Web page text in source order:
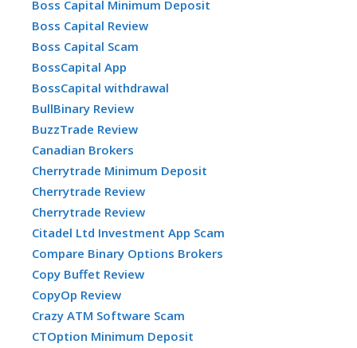
Boss Capital Minimum Deposit
Boss Capital Review
Boss Capital Scam
BossCapital App
BossCapital withdrawal
BullBinary Review
BuzzTrade Review
Canadian Brokers
Cherrytrade Minimum Deposit
Cherrytrade Review
Cherrytrade Review
Citadel Ltd Investment App Scam
Compare Binary Options Brokers
Copy Buffet Review
CopyOp Review
Crazy ATM Software Scam
CTOption Minimum Deposit